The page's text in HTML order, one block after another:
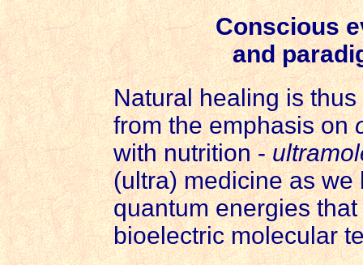
Conscious
and
Natural healing is
from the emphasis on
with nutrition -
(ultra) medicine as
quantum energies
bioelectric molecular